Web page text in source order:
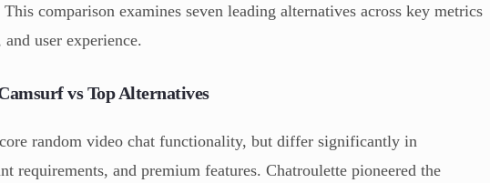
comparison examines seven leading alternatives across key metrics
user experience.
vs Top Alternatives
random video chat functionality, but differ significantly in
requirements, and premium features. Chatroulette pioneered the